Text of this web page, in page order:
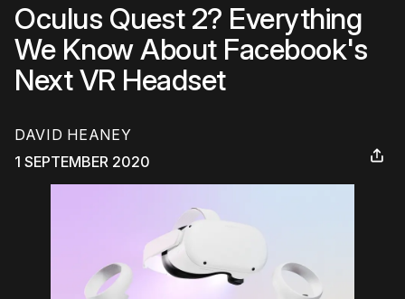
Oculus Quest 2? Everything
We Know About Facebook's
Next VR Headset
DAVID HEANEY
1 SEPTEMBER 2020